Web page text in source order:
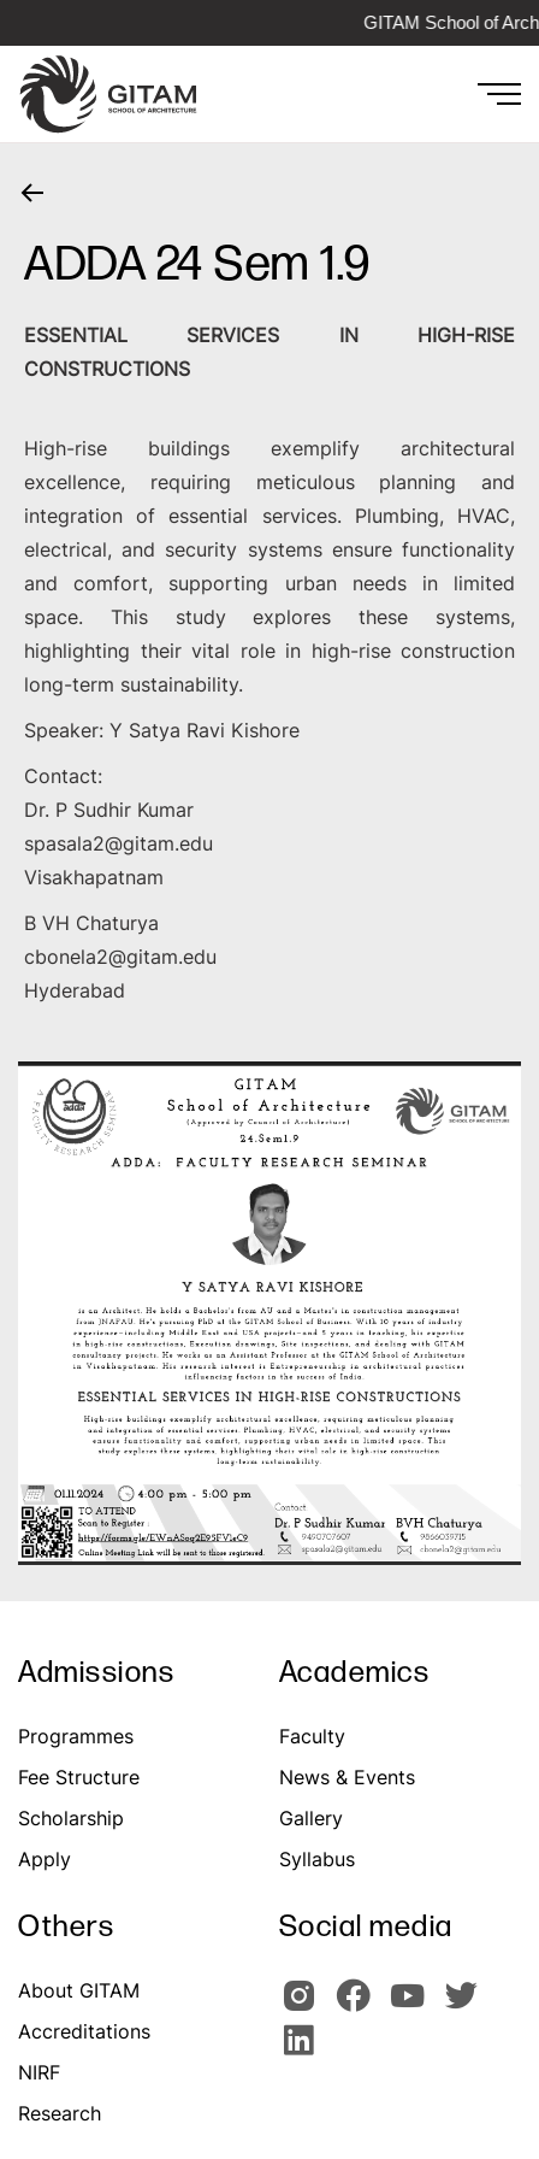
GITAM School of
ADDA 24 Sem 1.9
ESSENTIAL SERVICES IN HIGH-RISE
CONSTRUCTIONS
High-rise buildings exemplify architectural
excellence, requiring meticulous planning and
integration of essential services. Plumbing, HVAC,
electrical, and security systems ensure functionality
and comfort, supporting urban needs in limited
space. This study explores these systems,
highlighting their vital role in high-rise construction
long-term sustainability.
Speaker: Y Satya Ravi Kishore
Contact:
Dr. P Sudhir Kumar
spasala2@gitam.edu
Visakhapatnam
B VH Chaturya
cbonela2@gitam.edu
Hyderabad
Admissions
Programmes
Fee Structure
Scholarship
Apply
Academics
Faculty
News & Events
Gallery
Syllabus
Others
About GITAM
Accreditations
NIRF
Research
Social media